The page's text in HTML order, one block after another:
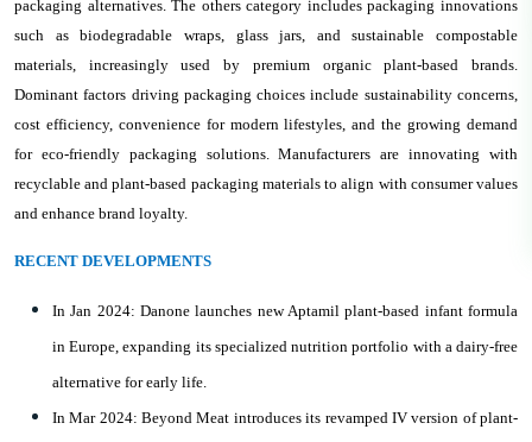
packaging alternatives. The others category includes packaging innovations
such as biodegradable wraps, glass jars, and sustainable compostable
materials, increasingly used by premium organic plant-based brands.
Dominant factors driving packaging choices include sustainability concerns,
cost efficiency, convenience for modern lifestyles, and the growing demand
for eco-friendly packaging solutions. Manufacturers are innovating with
recyclable and plant-based packaging materials to align with consumer values
and enhance brand loyalty.
RECENT DEVELOPMENTS
In Jan 2024: Danone launches new Aptamil plant-based infant formula
in Europe, expanding its specialized nutrition portfolio with a dairy-free
alternative for early life.
In Mar 2024: Beyond Meat introduces its revamped IV version of plant-